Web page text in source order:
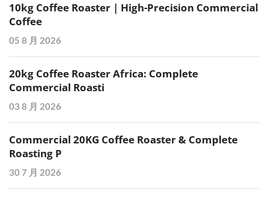
10kg Coffee Roaster | High-Precision Commercial
Coffee
05 8 月 2026
20kg Coffee Roaster Africa: Complete
Commercial Roasti
03 8 月 2026
Commercial 20KG Coffee Roaster & Complete
Roasting P
30 7 月 2026